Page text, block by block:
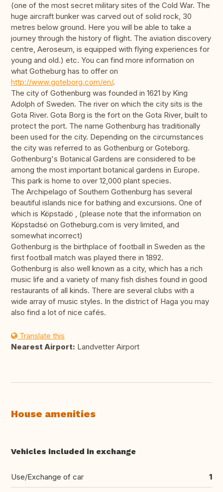
(one of the most secret military sites of the Cold War. The
huge aircraft bunker was carved out of solid rock, 30
metres below ground. Here you will be able to take a
journey through the history of flight. The aviation discovery
centre, Aeroseum, is equipped with flying experiences for
young and old.) etc. You can find more information on
what Gotheburg has to offer on
http://www.goteborg.com/en/.
The city of Gothenburg was founded in 1621 by King
Adolph of Sweden. The river on which the city sits is the
Gota River. Gota Borg is the fort on the Gota River, built to
protect the port. The name Gothenburg has traditionally
been used for the city. Depending on the circumstances
the city was referred to as Gothenburg or Goteborg.
Gothenburg's Botanical Gardens are considered to be
among the most important botanical gardens in Europe.
This park is home to over 12,000 plant species.
The Archipelago of Southern Gothenburg has several
beautiful islands nice for bathing and excursions. One of
which is Köpstadö , (please note that the information on
Köpstadsö on Gotheburg.com is very limited, and
somewhat incorrect)
Gothenburg is the birthplace of football in Sweden as the
first football match was played there in 1892.
Gothenburg is also well known as a city, which has a rich
music life and a variety of many fish dishes found in good
restaurants of all kinds. There are several clubs with a
wide array of music styles. In the district of Haga you may
also find a lot of nice cafés.
Translate this
Nearest Airport: Landvetter Airport
House amenities
Vehicles included in exchange
Use/Exchange of car 1